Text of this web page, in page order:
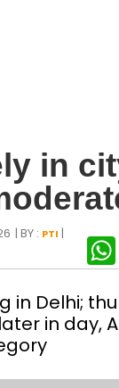
in
| BY : PTI |
in Delhi;
in day,